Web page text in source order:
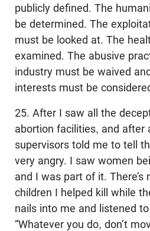
publicly defined. The
be determined. The
must be looked at. The
examined. The abusive
industry must be waived
interests must be
25. After I saw all the
abortion facilities, and after
supervisors told me to tell
very angry. I saw women
and I was part of it.
children I helped kill while
nails into me and listened
“Whatever you do, don’t